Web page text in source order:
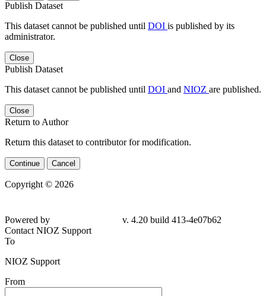
Publish Dataset
This dataset cannot be published until DOI is published by its
administrator.
Close
Publish Dataset
This dataset cannot be published until DOI and NIOZ are published.
Close
Return to Author
Return this dataset to contributor for modification.
Continue Cancel
Copyright © 2026
4e07b62
Contact NIOZ Support
To
NIOZ Support
From